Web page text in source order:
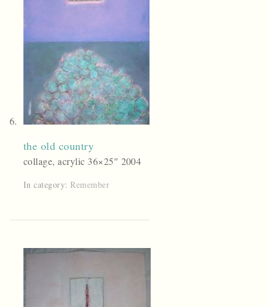
the old country
collage, acrylic 36×25″ 2004
In category: Remember